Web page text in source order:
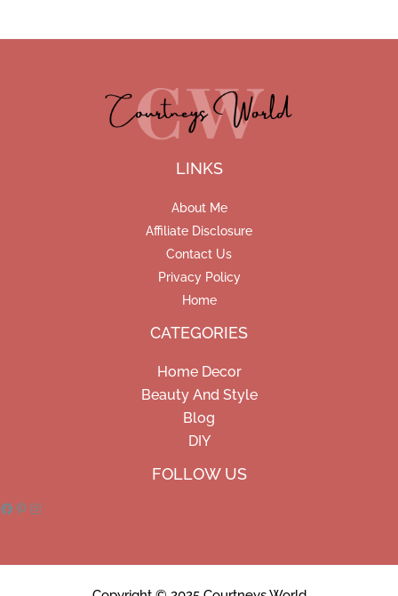
LINKS
About Me
Affiliate Disclosure
Contact Us
Privacy Policy
Home
CATEGORIES
Home Decor
Beauty And Style
Blog
DIY
FOLLOW US